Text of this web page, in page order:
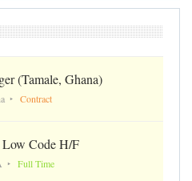
(Tamale, Ghana)
Contract
Low Code H/F
Full Time